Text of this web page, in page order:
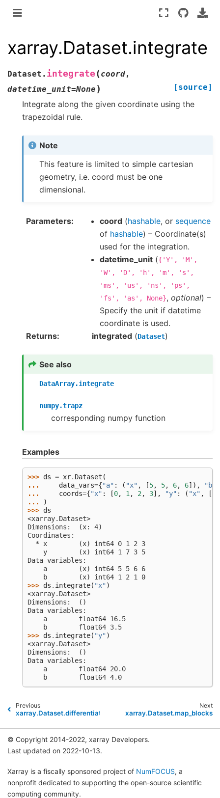
xarray.Dataset.integrate
Dataset. integrate (coord,
datetime_unit=None ) [source]
Integrate along the given coordinate using the
trapezoidal rule.
Note
This feature is limited to simple cartesian
geometry, i.e. coord must be one
dimensional.
Parameters coord (hashable, or sequence
of hashable) – Coordinate(s)
used for the integration.
datetime_unit ({'Y',
'M',
'W',
'D', 'h', 'm',
's',
'ms',
'us', 'ns',
'ps',
'fs',
'as', None}, optional) –
Specify the unit if datetime
coordinate is used.
Returns
integrated (Dataset)
See also
DataArray.integrate
numpy.trapz
corresponding numpy function
Examples
>>> ds = xr. Dataset (
...
data_vars={"a" : ( "x" , [5, 5, 6, 6]), "b"
...
coords={"x" : [0, 1 , 2 , 3], "y" : ( "x" , [
...
)
>>> ds
<xarray.Dataset>
Dimensions:  (x: 4)
Coordinates:
  * x        (x) int64 0 1 2 3
    y        (x) int64 1 7 3 5
Data variables:
    a        (x) int64 5 5 6 6
    b        (x) int64 1 2 1 0
>>> ds . integrate( "x")
<xarray.Dataset>
Dimensions:  ()
Data variables:
    a        float64 16.5
    b        float64 3.5
>>> ds . integrate( "y")
<xarray.Dataset>
Dimensions:  ()
Data variables:
    a        float64 20.0
    b        float64 4.0
Previous
xarray.Dataset.differentiate
Next
xarray.Dataset.map_blocks
© Copyright 2014-2022, xarray Developers.
Last updated on 2022-10-13.
Xarray is a fiscally sponsored project of NumFOCUS, a
nonprofit dedicated to supporting the open-source scientific
computing community.